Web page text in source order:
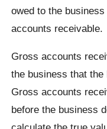
owed to the
accounts receivable.
Gross accounts
the business that
Gross accounts
before the business